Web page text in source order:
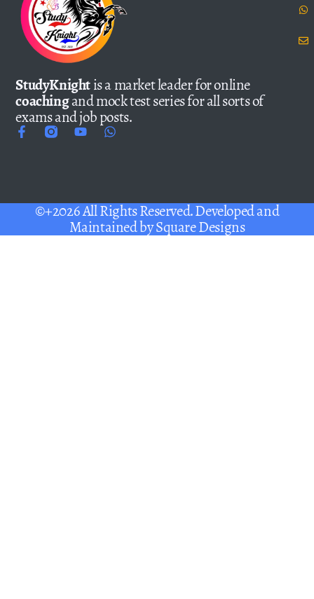
StudyKnightis a market leader for online
coachingand mock test series for all sorts of
exams and job posts.
©+2026 All Rights Reserved. Developed and
Maintained bySquare Designs